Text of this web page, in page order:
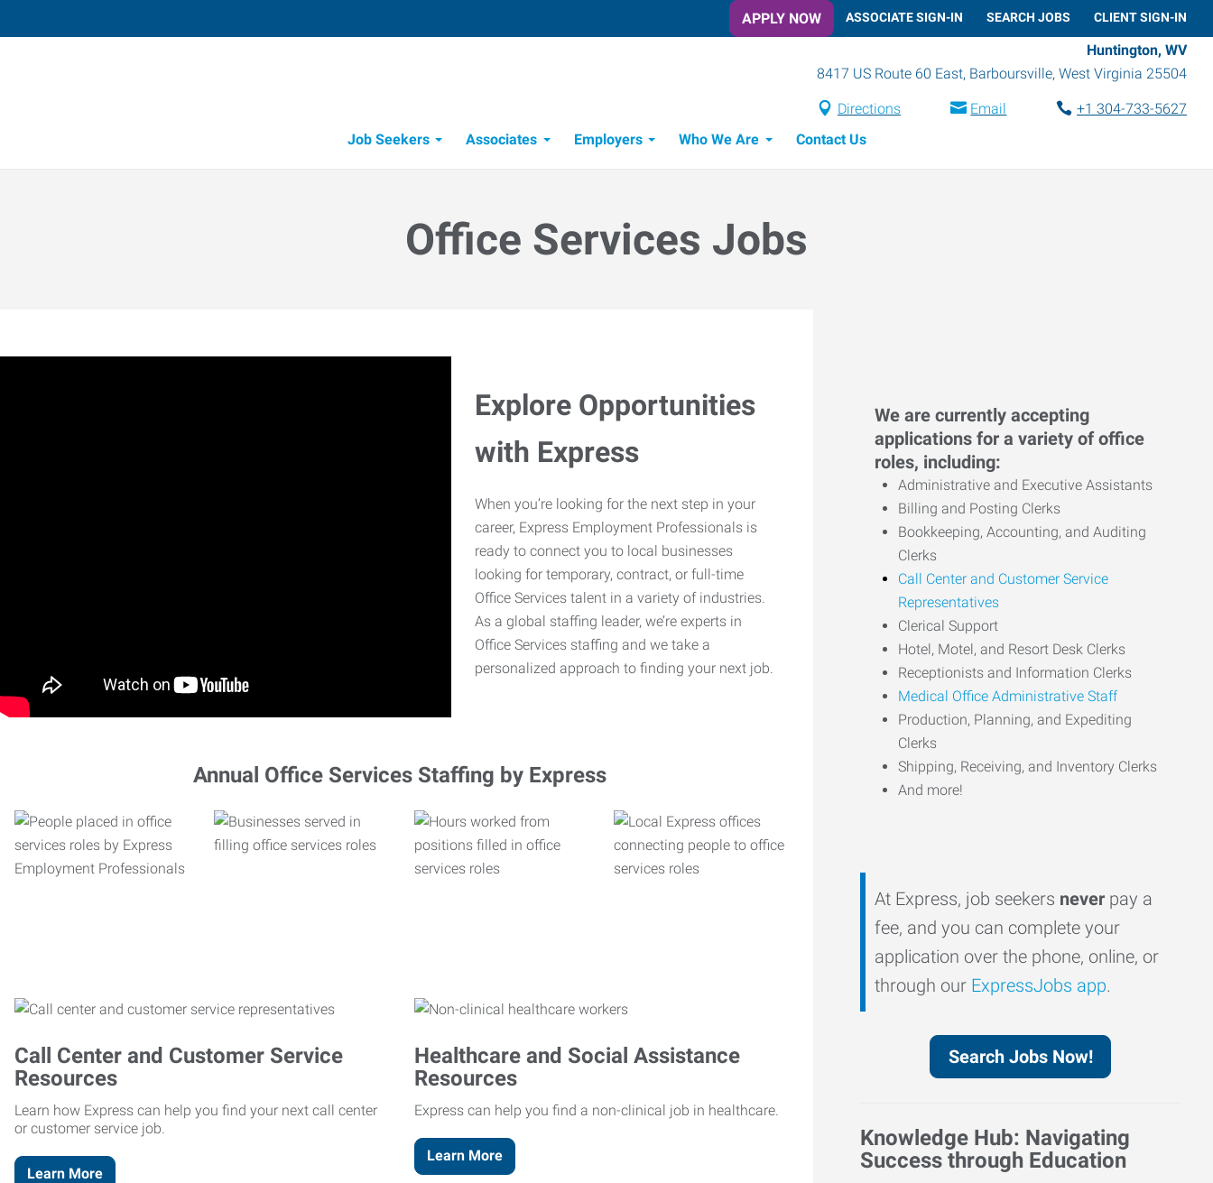
APPLY NOW ASSOCIATE SIGN-IN SEARCH JOBS CLIENT SIGN-IN
Huntington, WV
8417 US Route 60 East, Barboursville, West Virginia 25504
Directions Email
+1 304-733-5627
Job Seekers
Associates Employers Who We Are Contact Us
Office Services Jobs
Explore Opportunities
with Express
When you’re looking for the next step in your
career, Express Employment Professionals is
ready to connect you to local businesses
looking for temporary, contract, or full-time
Office Services talent in a variety of industries.
As a global staffing leader, we’re experts in
Office Services staffing and we take a
personalized approach to finding your next job.
Annual Office Services Staffing by Express
Call Center and Customer Service
Resources
Learn how Express can help you find your next call center
or customer service job.
Learn More
Healthcare and Social Assistance
Resources
Express can help you find a non-clinical job in healthcare.
Learn More
We are currently accepting
applications for a variety of office
roles, including:
Administrative and Executive Assistants
Billing and Posting Clerks
Bookkeeping, Accounting, and Auditing
Clerks
Call Center and Customer Service
Representatives
Clerical Support
Hotel, Motel, and Resort Desk Clerks
Receptionists and Information Clerks
Medical Office Administrative Staff
Production, Planning, and Expediting
Clerks
Shipping, Receiving, and Inventory Clerks
And more!
At Express, job seekers never pay a
fee, and you can complete your
application over the phone, online, or
through our ExpressJobs app.
Search Jobs Now!
Knowledge Hub: Navigating
Success through Education